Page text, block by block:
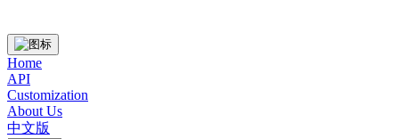
Home
API
Customization
About Us
中文版